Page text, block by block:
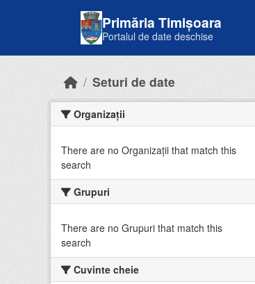
Primăria Timișoara
Portalul de date deschise
Seturi de date
Organizații
There are no Organizații that match this
search
Grupuri
There are no Grupuri that match this
search
Cuvinte cheie